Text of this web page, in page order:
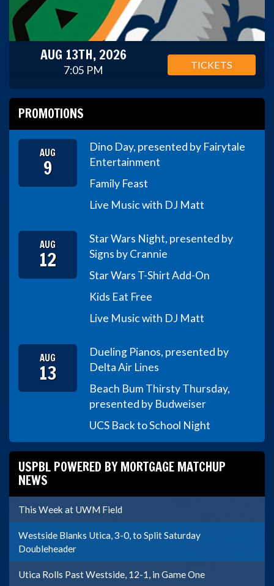
AUG 13TH, 2026
7:05 PM TICKETS
PROMOTIONS
AUG
9
Dino Day, presented by Fairytale
Entertainment
Family Feast
Live Music with DJ Matt
AUG
12
Star Wars Night, presented by
Signs by Crannie
Star Wars T-Shirt Add-On
Kids Eat Free
Live Music with DJ Matt
AUG
13
Dueling Pianos, presented by
Delta Air Lines
Beach Bum Thirsty Thursday,
presented by Budweiser
UCS Back to School Night
USPBL POWERED BY MORTGAGE MATCHUP
NEWS
This Week at UWM Field
Westside Blanks Utica, 3-0, to Split Saturday
Doubleheader
Utica Rolls Past Westside, 12-1, in Game One